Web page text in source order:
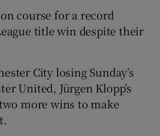
Show Podcasts sub sections
course for a record
title win despite their
City losing Sunday’s
United, Jürgen Klopp’s
more wins to make